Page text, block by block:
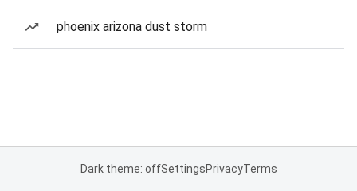
phoenix arizona dust storm
Dark theme: offSettingsPrivacyTerms